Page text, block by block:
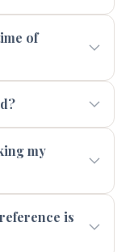
of
my
is